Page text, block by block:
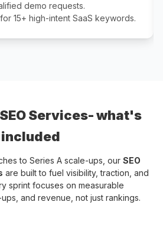
demo requests.
15+ high-intent SaaS keywords.
Services- what's
included
to Series A scale-ups, our SEO
are built to fuel visibility, traction, and
sprint focuses on measurable
and revenue, not just rankings.